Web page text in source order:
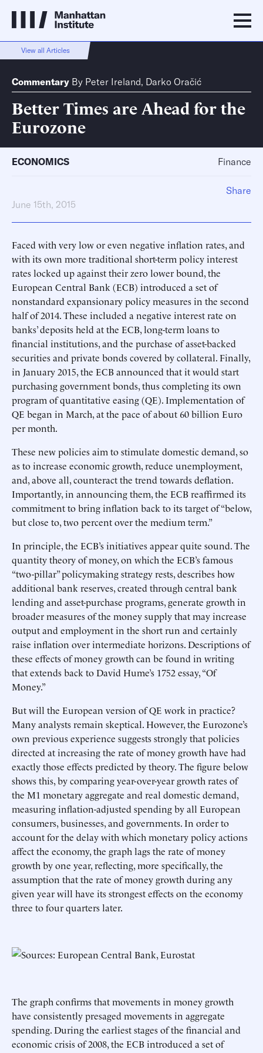
View all Articles
Commentary By Peter Ireland, Darko Oračić
Better Times are Ahead for the
Eurozone
ECONOMICS Finance
June 15th, 2015
Faced with very low or even negative inflation rates, and
with its own more traditional short-term policy interest
rates locked up against their zero lower bound, the
European Central Bank (ECB) introduced a set of
nonstandard expansionary policy measures in the second
half of 2014. These included a negative interest rate on
banks’ deposits held at the ECB, long-term loans to
financial institutions, and the purchase of asset-backed
securities and private bonds covered by collateral. Finally,
in January 2015, the ECB announced that it would start
purchasing government bonds, thus completing its own
program of quantitative easing (QE). Implementation of
QE began in March, at the pace of about 60 billion Euro
per month.
These new policies aim to stimulate domestic demand, so
as to increase economic growth, reduce unemployment,
and, above all, counteract the trend towards deflation.
Importantly, in announcing them, the ECB reaffirmed its
commitment to bring inflation back to its target of “below,
but close to, two percent over the medium term.”
In principle, the ECB’s initiatives appear quite sound. The
quantity theory of money, on which the ECB’s famous
“two-pillar” policymaking strategy rests, describes how
additional bank reserves, created through central bank
lending and asset-purchase programs, generate growth in
broader measures of the money supply that may increase
output and employment in the short run and certainly
raise inflation over intermediate horizons. Descriptions of
these effects of money growth can be found in writing
that extends back to David Hume’s 1752 essay, “Of
Money.”
But will the European version of QE work in practice?
Many analysts remain skeptical. However, the Eurozone’s
own previous experience suggests strongly that policies
directed at increasing the rate of money growth have had
exactly those effects predicted by theory. The figure below
shows this, by comparing year-over-year growth rates of
the M1 monetary aggregate and real domestic demand,
measuring inflation-adjusted spending by all European
consumers, businesses, and governments. In order to
account for the delay with which monetary policy actions
affect the economy, the graph lags the rate of money
growth by one year, reflecting, more specifically, the
assumption that the rate of money growth during any
given year will have its strongest effects on the economy
three to four quarters later.
The graph confirms that movements in money growth
have consistently presaged movements in aggregate
spending. During the earliest stages of the financial and
economic crisis of 2008, the ECB introduced a set of
Share